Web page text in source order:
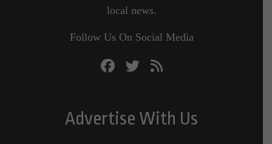
local news.
Follow Us On Social Media
Advertise With Us